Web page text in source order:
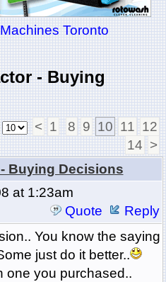
Toronto
- Buying
< 1 8 9 10 11 12
14 >
Buying Decisions
at 1:23am
Quote
Reply
You know the saying
just do it better..
one you purchased..